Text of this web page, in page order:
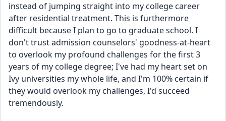
instead of jumping straight into my college career
after residential treatment. This is furthermore
difficult because I plan to go to graduate school. I
don't trust admission counselors' goodness-at-heart
to overlook my profound challenges for the first 3
years of my college degree; I've had my heart set on
Ivy universities my whole life, and I'm 100% certain if
they would overlook my challenges, I'd succeed
tremendously.